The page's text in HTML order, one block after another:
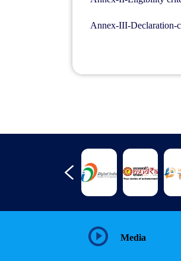
Annex-III-Declaration-
Media